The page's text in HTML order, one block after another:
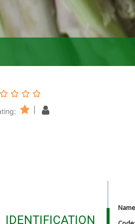
IDENTIFICATION
Name